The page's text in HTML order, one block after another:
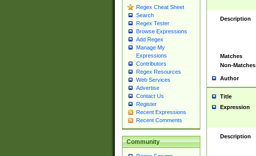
Regex Cheat Sheet
Search
Regex Tester
Browse Expressions
Add Regex
Manage My
Expressions
Contributors
Regex Resources
Web Services
Advertise
Contact Us
Register
Recent Expressions
Recent Comments
Community
Description
Matches
Non-Matches
Author
Title
Expression
Description